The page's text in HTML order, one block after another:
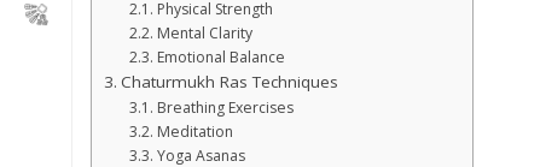
Physical Strength
Mental Clarity
Emotional Balance
Chaturmukh Ras Techniques
Breathing Exercises
Meditation
Yoga Asanas